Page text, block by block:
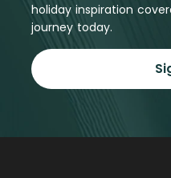
holiday inspiration
journey today.